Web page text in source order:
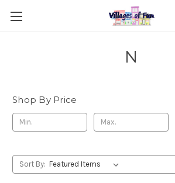
N
Shop By Price
Sort By: